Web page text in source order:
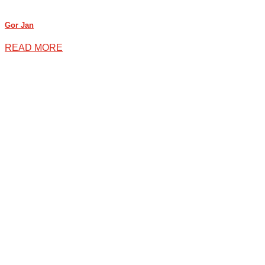
Gor Jan
READ MORE